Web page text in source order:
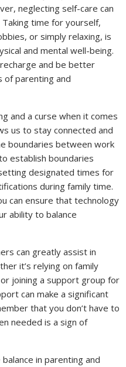
neglecting self-care can
time for yourself,
or simply relaxing, is
and mental well-being.
and be better
of parenting and
and a curse when it comes
us to stay connected and
boundaries between work
establish boundaries
designated times for
during family time.
can ensure that technology
ability to balance
can greatly assist in
it’s relying on family
joining a support group for
can make a significant
that you don’t have to
needed is a sign of
in parenting and